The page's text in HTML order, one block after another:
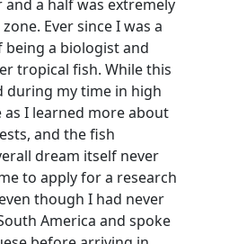
and a half was extremely
Ever since I was a
being a biologist and
tropical fish. While this
during my time in high
as I learned more about
and the fish
dream itself never
to apply for a research
though I had never
America and spoke